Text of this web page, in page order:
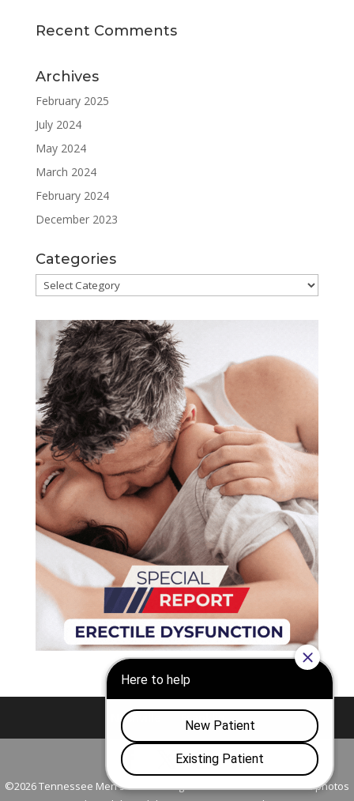
Recent Comments
Archives
February 2025
July 2024
May 2024
March 2024
February 2024
December 2023
Categories
Categories
Nashville Franklin
©2026 Tennessee Men's Clinic. All Rights Reserved. All models in photos